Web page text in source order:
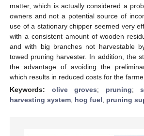
matter, which is actually considered a
owners and not a potential source of
use of a stationary chipper seemed very
with a consistent amount of wooden
and with big branches not harvestable
towed pruning harvester. In addition, the
the advantage of avoiding the
which results in reduced costs for the
Keywords: olive groves; pruning;
harvesting system; hog fuel; pruning